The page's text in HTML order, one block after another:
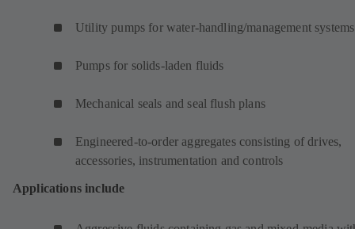
Utility pumps for water-handling/management systems
Pumps for solids-laden fluids
Mechanical seals and seal flush plans
Engineered-to-order aggregates consisting of drives,
accessories, instrumentation and controls
Applications include